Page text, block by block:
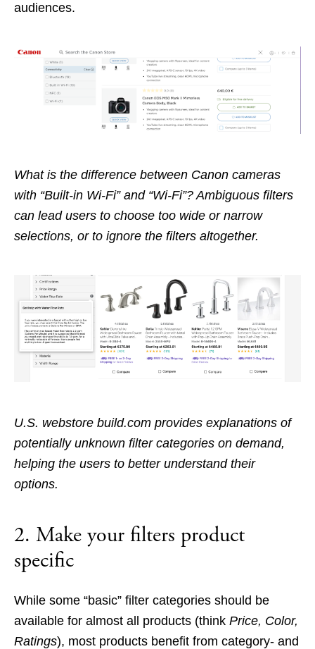
audiences.
What is the difference between Canon cameras
with “Built-in Wi-Fi” and “Wi-Fi”? Ambiguous filters
can lead users to choose too wide or narrow
selections, or to ignore the filters altogether.
U.S. webstore build.com provides explanations of
potentially unknown filter categories on demand,
helping the users to better understand their
options.
2. Make your filters product
specific
While some “basic” filter categories should be
available for almost all products (think Price, Color,
Ratings), most products benefit from category- and